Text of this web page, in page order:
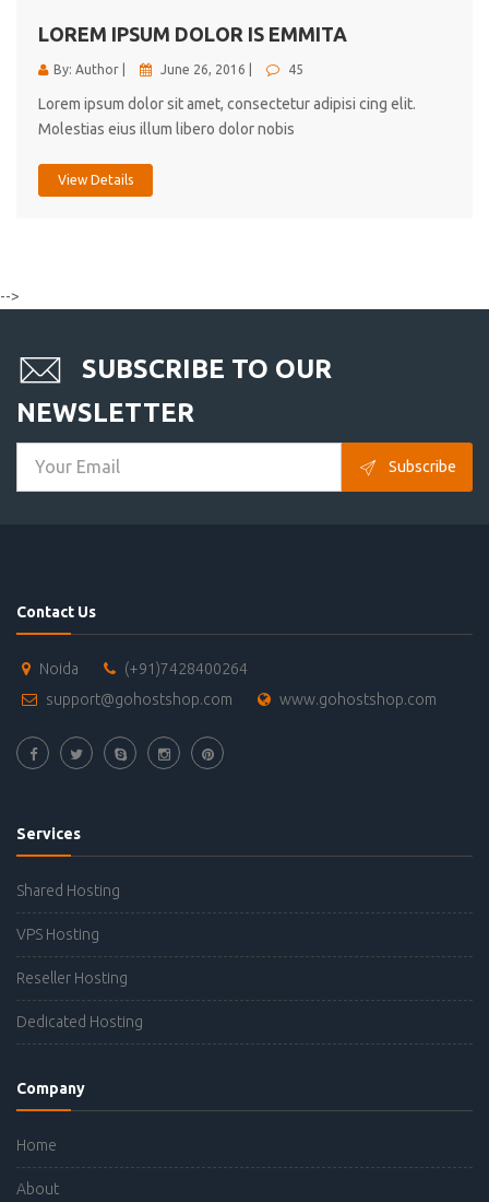
LOREM IPSUM DOLOR IS EMMITA
By: Author | June 26, 2016 | 45
Lorem ipsum dolor sit amet, consectetur adipisi cing elit.
Molestias eius illum libero dolor nobis
View Details
-->
SUBSCRIBE TO OUR
NEWSLETTER
Subscribe
Contact Us
Noida
(+91)7428400264
support@gohostshop.com
www.gohostshop.com
Services
Shared Hosting
VPS Hosting
Reseller Hosting
Dedicated Hosting
Company
Home
About